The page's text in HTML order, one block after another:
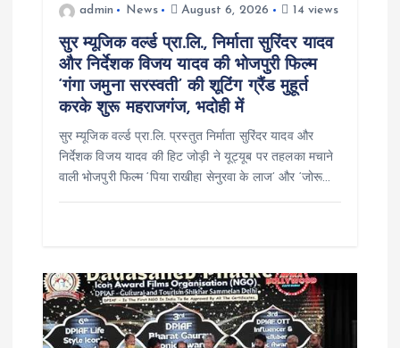
admin News August 6, 2026 14 views
सुर म्यूजिक वर्ल्ड प्रा.लि., निर्माता सुरिंदर यादव
और निर्देशक विजय यादव की भोजपुरी फिल्म
‘गंगा जमुना सरस्वती’ की शूटिंग ग्रैंड मुहूर्त
करके शुरू महराजगंज, भदोही में
सुर म्यूजिक वर्ल्ड प्रा.लि. प्रस्तुत निर्माता सुरिंदर यादव और
निर्देशक विजय यादव की हिट जोड़ी ने यूट्यूब पर तहलका मचाने
वाली भोजपुरी फिल्म ‘पिया राखीहा सेनुरवा के लाज’ और ‘जोरू…